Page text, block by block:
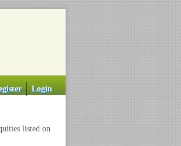
Login
listed on